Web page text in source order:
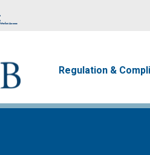
Regulation &